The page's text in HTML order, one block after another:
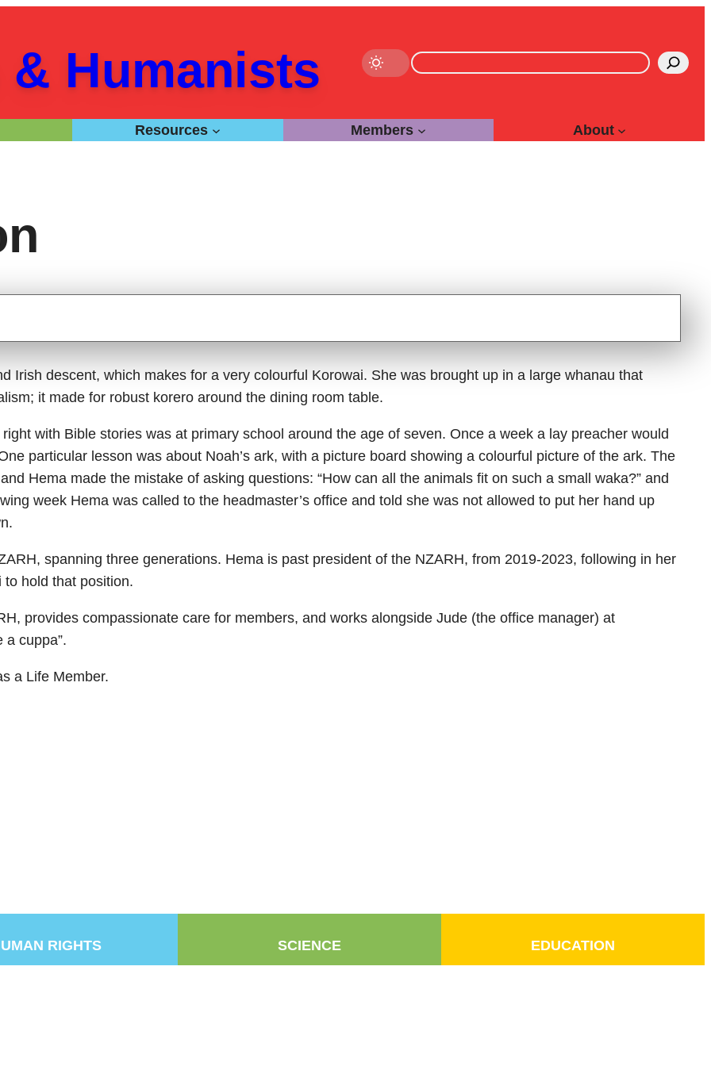
Humanists Search
Resources Members
About
Irish descent, which makes for a very colourful Korowai. She was brought up in a large whanau that
it made for robust korero around the dining room table.
with Bible stories was at primary school around the age of seven. Once a week a lay preacher would
particular lesson was about Noah’s ark, with a picture board showing a colourful picture of the ark. The
Hema made the mistake of asking questions: “How can all the animals fit on such a small waka?” and
week Hema was called to the headmaster’s office and told she was not allowed to put her hand up
spanning three generations. Hema is past president of the NZARH, from 2019-2023, following in her
to hold that position.
provides compassionate care for members, and works alongside Jude (the office manager) at
a cuppa”.
a Life Member.
RIGHTS
SCIENCE EDUCATION